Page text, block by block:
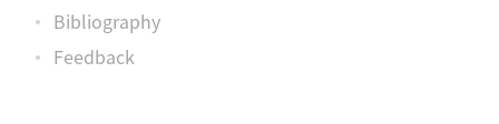
Bibliography
Feedback